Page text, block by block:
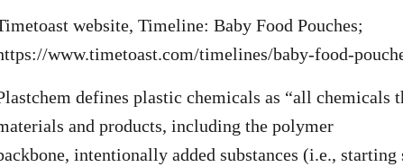
website, Timeline: Baby Food Pouches;
www.timetoast.com/timelines/baby-food-
defines plastic chemicals as “all chemicals
and products, including the polymer
intentionally added substances (i.e., starting